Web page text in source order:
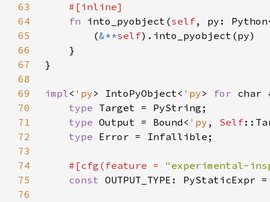
63
64
fn into_pyobject(self, py:
65
        (
&**self
66
67
68
69
impl< 'py> IntoPyObject< 'py> for
70
type
71
type Output = Bound< 'py , Self
72
type
73
74
#[cfg(feature = "experimental-
75
const
76